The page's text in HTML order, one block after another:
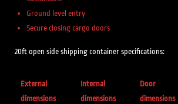
Ground level entry
Secure closing cargo doors
20ft open side shipping container specifications:
External
dimensions
Internal
dimensions
Door
dimensions